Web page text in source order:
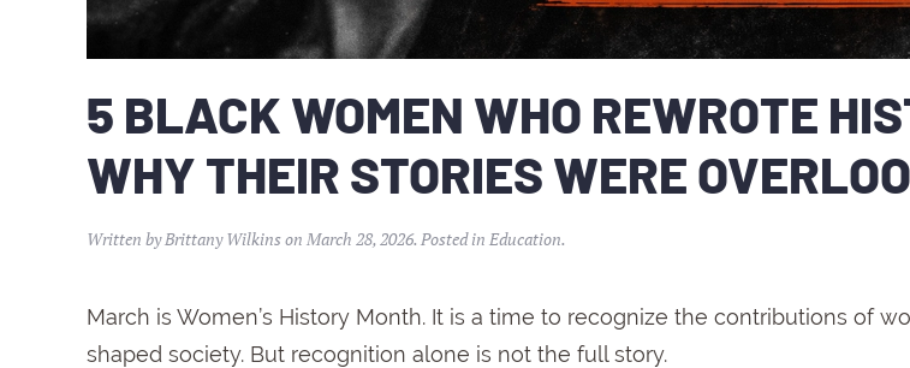
5 BLACK WOMEN WHO REWROTE
WHY THEIR STORIES WERE
Written byBrittany Wilkinson March 28, 2026. Posted in Education.
March is Women’s History Month. It is a time to recognize the contributions of
shaped society. But recognition alone is not the full story.